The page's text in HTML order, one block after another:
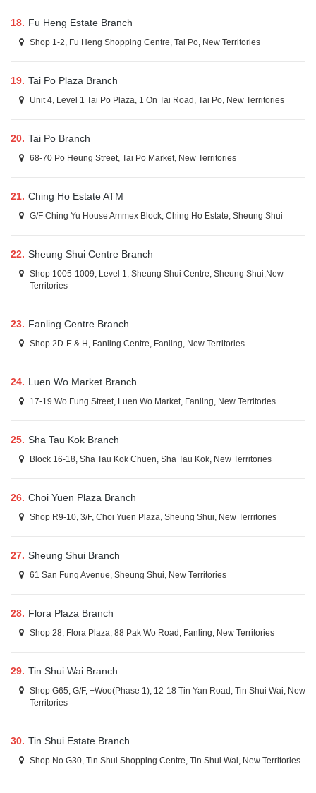
18. Fu Heng Estate Branch
Shop 1-2, Fu Heng Shopping Centre, Tai Po, New Territories
19. Tai Po Plaza Branch
Unit 4, Level 1 Tai Po Plaza, 1 On Tai Road, Tai Po, New Territories
20. Tai Po Branch
68-70 Po Heung Street, Tai Po Market, New Territories
21. Ching Ho Estate ATM
G/F Ching Yu House Ammex Block, Ching Ho Estate, Sheung Shui
22. Sheung Shui Centre Branch
Shop 1005-1009, Level 1, Sheung Shui Centre, Sheung Shui,New
Territories
23. Fanling Centre Branch
Shop 2D-E & H, Fanling Centre, Fanling, New Territories
24. Luen Wo Market Branch
17-19 Wo Fung Street, Luen Wo Market, Fanling, New Territories
25. Sha Tau Kok Branch
Block 16-18, Sha Tau Kok Chuen, Sha Tau Kok, New Territories
26. Choi Yuen Plaza Branch
Shop R9-10, 3/F, Choi Yuen Plaza, Sheung Shui, New Territories
27. Sheung Shui Branch
61 San Fung Avenue, Sheung Shui, New Territories
28. Flora Plaza Branch
Shop 28, Flora Plaza, 88 Pak Wo Road, Fanling, New Territories
29. Tin Shui Wai Branch
Shop G65, G/F, +Woo(Phase 1), 12-18 Tin Yan Road, Tin Shui Wai, New
Territories
30. Tin Shui Estate Branch
Shop No.G30, Tin Shui Shopping Centre, Tin Shui Wai, New Territories